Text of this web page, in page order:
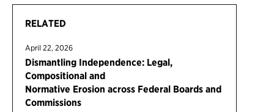
RELATED
April 22, 2026
Dismantling Independence: Legal,
Compositional and
Normative Erosion across Federal Boards and
Commissions